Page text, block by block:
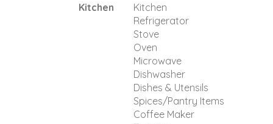
Kitchen
Kitchen
Refrigerator
Stove
Oven
Microwave
Dishwasher
Dishes & Utensils
Spices/Pantry Items
Coffee Maker